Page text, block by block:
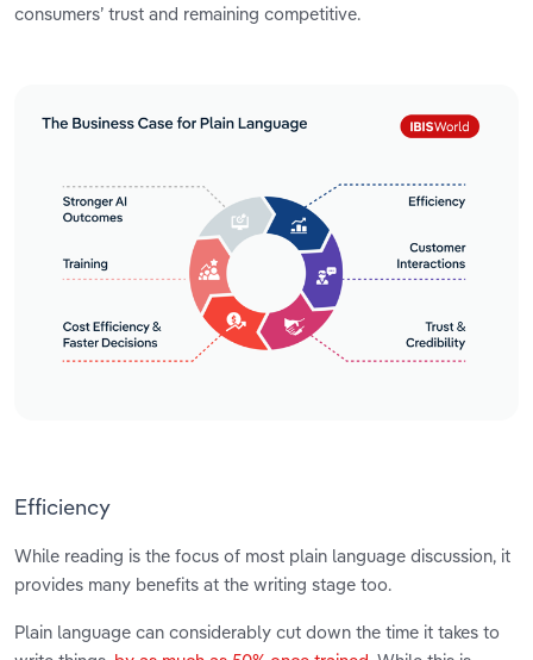
consumers’ trust and remaining competitive.
Efficiency
While reading is the focus of most plain language discussion, it
provides many benefits at the writing stage too.
Plain language can considerably cut down the time it takes to